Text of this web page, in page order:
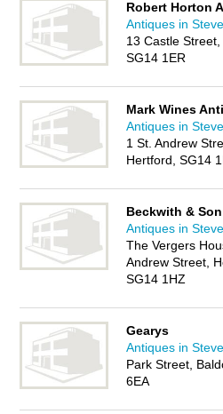
Robert Horton
Antiques in
13 Castle Street,
SG14 1ER
Mark Wines
Antiques in
1 St. Andrew
Hertford, SG14
Beckwith & Son
Antiques in
The Vergers
Andrew Street,
SG14 1HZ
Gearys
Antiques in
Park Street,
6EA